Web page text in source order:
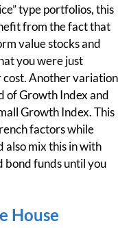
type portfolios, this
from the fact that
value stocks and
you were just
cost. Another variation
of Growth Index and
Growth Index. This
factors while
also mix this in with
bond funds until you
House